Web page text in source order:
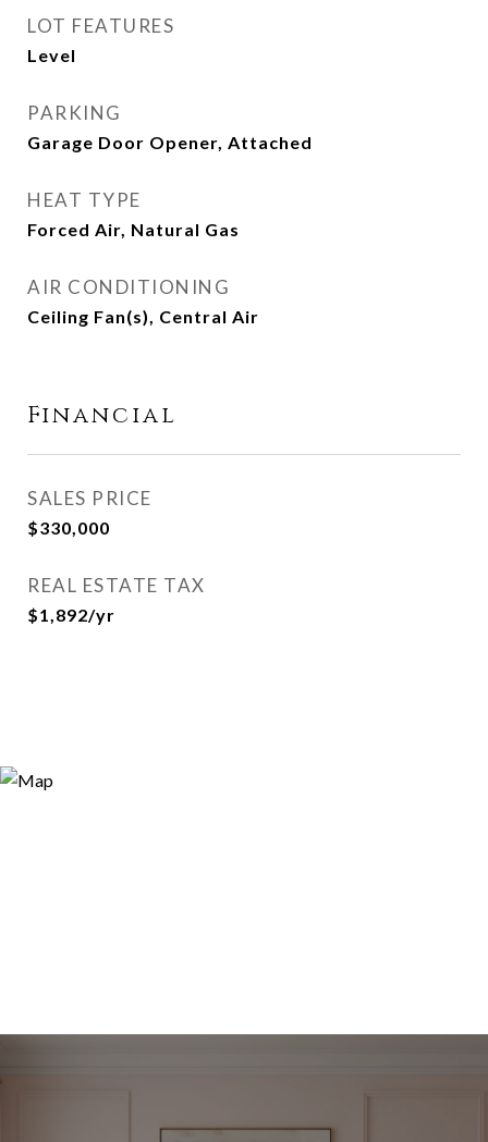
LOT FEATURES
Level
PARKING
Garage Door Opener, Attached
HEAT TYPE
Forced Air, Natural Gas
AIR CONDITIONING
Ceiling Fan(s), Central Air
Financial
SALES PRICE
$330,000
REAL ESTATE TAX
$1,892/yr